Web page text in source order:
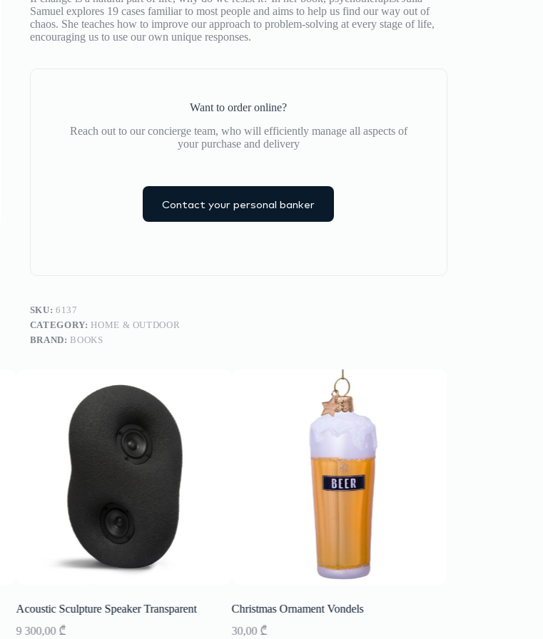
Pass
by
Julia
Samuel
Samuel explores 19 cases familiar to most people and aims to help us find our way out of
chaos. She teaches how to improve our approach to problem-solving at every stage of life,
encouraging us to use our own unique responses.
Want to order online?
Reach out to our concierge team, who will efficiently manage all aspects of
your purchase and delivery
Contact your personal banker
SKU:6137
CATEGORY: HOME & OUTDOOR
BRAND: BOOKS
Acoustic Sculpture Speaker Transparent
9 300,00 ₾
Christmas Ornament Vondels
30,00 ₾